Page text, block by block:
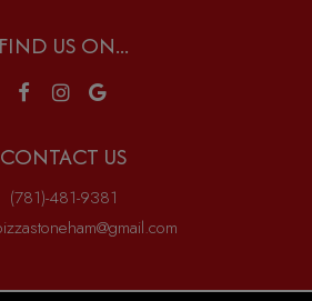
FIND US ON...
CONTACT US
(781)-481-9381